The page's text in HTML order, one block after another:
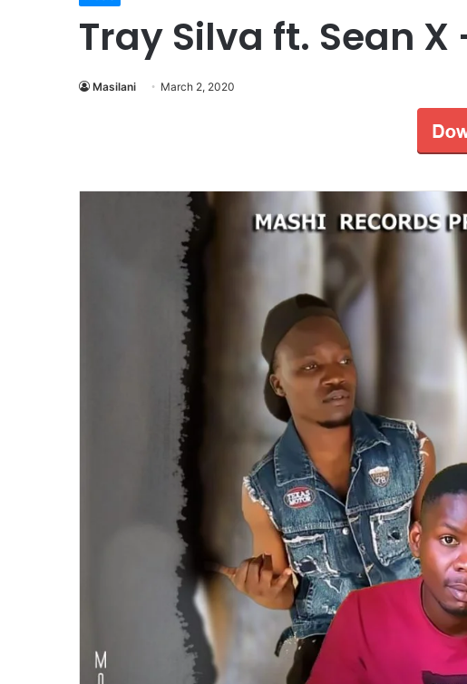
Tray Silva ft. Sean
Masilani March 2, 2020